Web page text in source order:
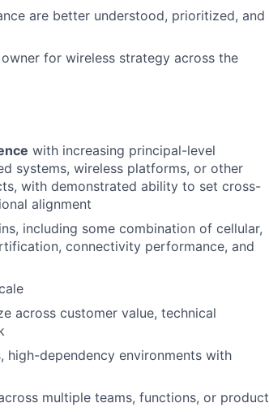
are better understood, prioritized, and
for wireless strategy across the
with increasing principal-level
systems, wireless platforms, or other
with demonstrated ability to set cross-
alignment
including some combination of cellular,
connectivity performance, and
across customer value, technical
high-dependency environments with
multiple teams, functions, or product